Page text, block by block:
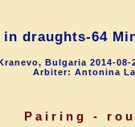
draughts-64
Bulgaria 2014-08-
Arbiter: Antonina
Pairing -